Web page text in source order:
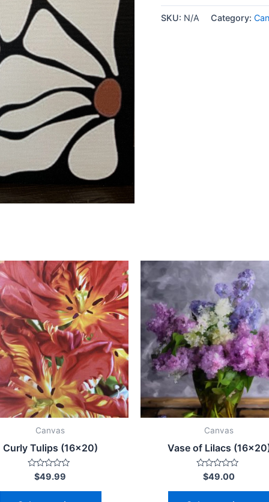
SKU: N/A Category:
Canvas
Curly Tulips (16×20)
Rated
out
$49.99
This
product
has
multiple
variants.
The
options
may
be
chosen
Canvas
Vase of Lilacs
Rated
out
$49.00